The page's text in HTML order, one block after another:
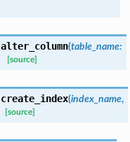
alter_column(table_name:
[source]
create_index(index_name,
[source]